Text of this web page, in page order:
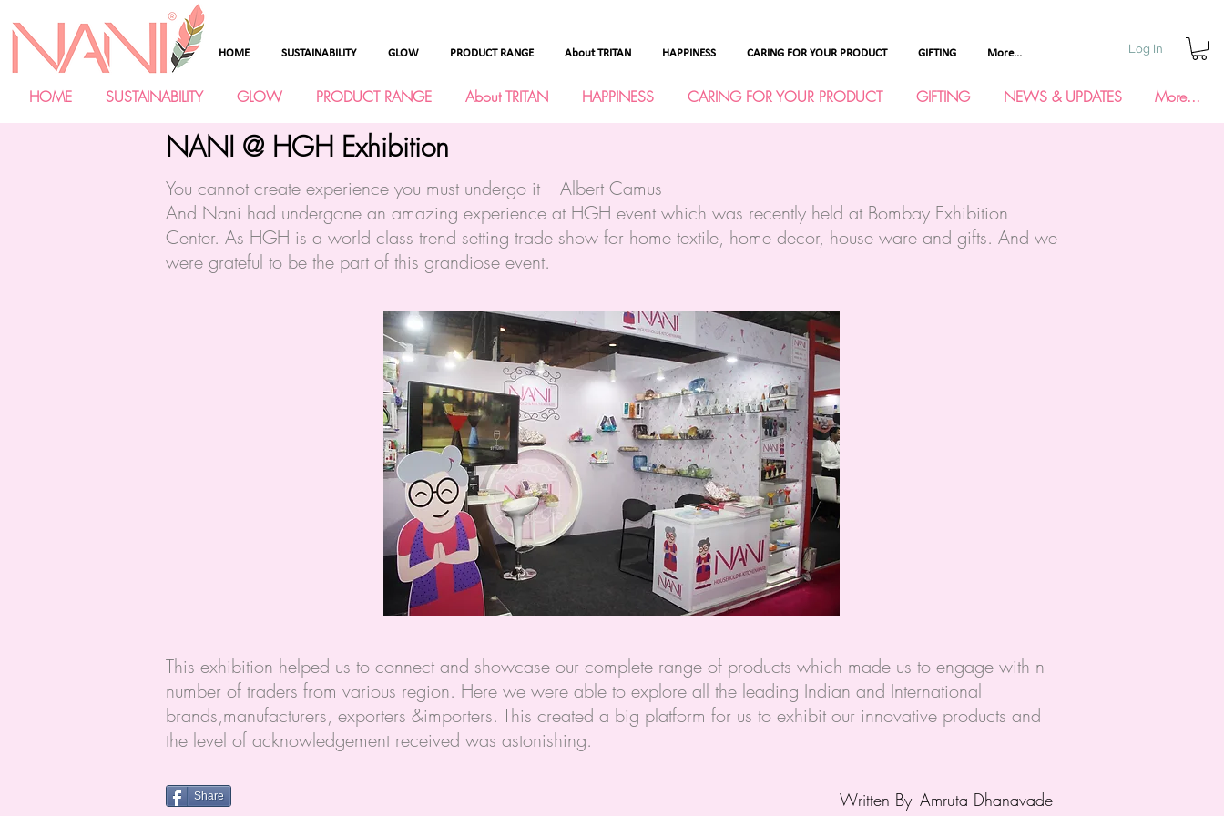
HOME SUSTAINABILITY GLOW PRODUCT RANGE About TRITAN HAPPINESS CARING FOR YOUR PRODUCT GIFTING More... Log In
HOME SUSTAINABILITY GLOW PRODUCT RANGE About TRITAN HAPPINESS CARING FOR YOUR PRODUCT GIFTING NEWS & UPDATES More...
NANI @ HGH Exhibition
You cannot create experience you must undergo it – Albert Camus
And Nani had undergone an amazing experience at HGH event which was recently held at Bombay Exhibition
Center. As HGH is a world class trend setting trade show for home textile, home decor, house ware and gifts. And we
were grateful to be the part of this grandiose event.
This exhibition helped us to connect and showcase our complete range of products which made us to engage with n
number of traders from various region. Here we were able to explore all the leading Indian and International
brands,manufacturers, exporters &importers. This created a big platform for us to exhibit our innovative products and
the level of acknowledgement received was astonishing.
Share Written By- Amruta Dhanavade